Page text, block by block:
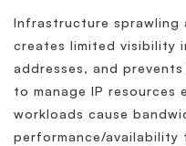
Infrastructure sprawling
creates limited visibility
addresses, and
to manage IP resources
workloads cause
performance/availability